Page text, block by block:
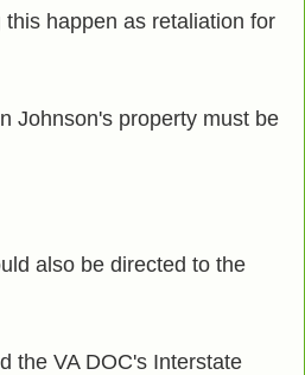
happen as retaliation for
Johnson's property must be
also be directed to the
the VA DOC's Interstate